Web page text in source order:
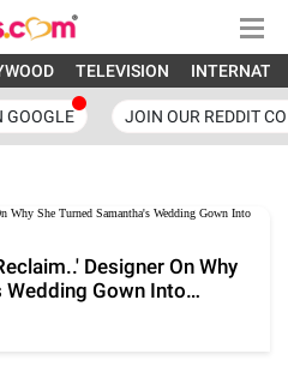
TELEVISION
GOOGLE JOIN OUR REDDIT
Designer On Why
Wedding Gown Into